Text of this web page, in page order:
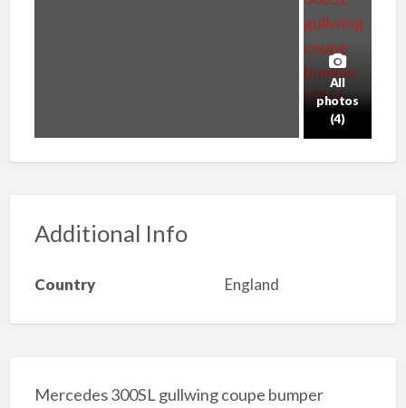
All
photos
(4)
Additional Info
Country England
Mercedes 300SL gullwing coupe bumper